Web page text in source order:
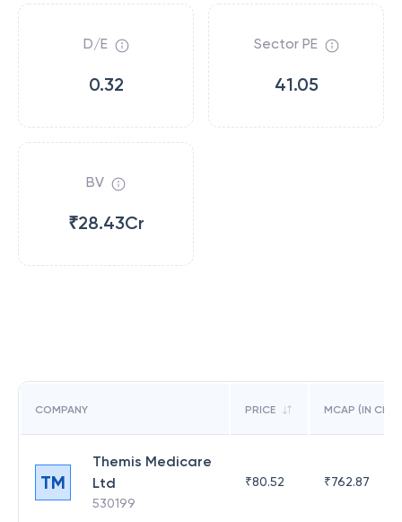
D/E
0.32
Sector PE
41.05
BV
₹28.43Cr
COMPANY PRICE MCAP (IN CR)
TM
Themis Medicare
Ltd
530199
₹80.52 ₹762.87